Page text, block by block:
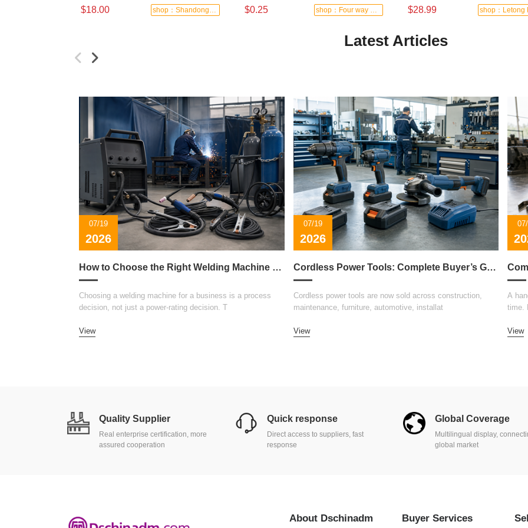
$18.00 $0.25 $28.99
Latest Articles
07/19
2026
How to Choose the Right Welding Machine for Your Business
Choosing a welding machine for a business is a process
decision, not just a power-rating decision. T
View
07/19
2026
Cordless Power Tools: Complete Buyer’s Guide 2026
Cordless power tools are now sold across construction,
maintenance, furniture, automotive, installat
View
A
time.
View
Quality Supplier
Real enterprise certification, more
assured cooperation
Quick response
Direct access to suppliers, fast
response
Global Coverage
Multilingual display,
global market
About Dschinadm Buyer Services